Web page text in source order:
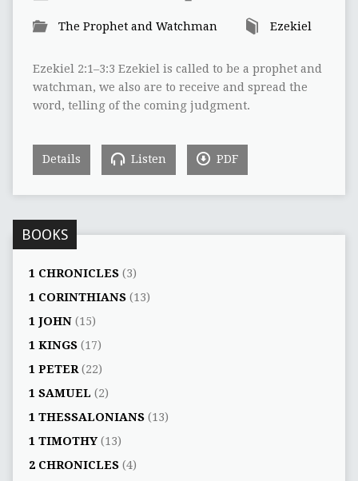
The Prophet and Watchman Ezekiel
Ezekiel 2:1–3:3 Ezekiel is called to be a prophet and
watchman, we also are to receive and spread the
word, telling of the coming judgment.
Details Listen PDF
BOOKS
1 CHRONICLES(3)
1 CORINTHIANS(13)
1 JOHN(15)
1 KINGS(17)
1 PETER(22)
1 SAMUEL (2)
1 THESSALONIANS(13)
1 TIMOTHY(13)
2 CHRONICLES(4)